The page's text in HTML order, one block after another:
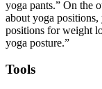
yoga pants.” On the
about yoga
positions for weight
yoga posture.”
Tools